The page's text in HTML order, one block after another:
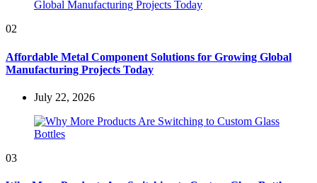
02
Affordable Metal Component Solutions for Growing Global
Manufacturing Projects Today
July 22, 2026
03